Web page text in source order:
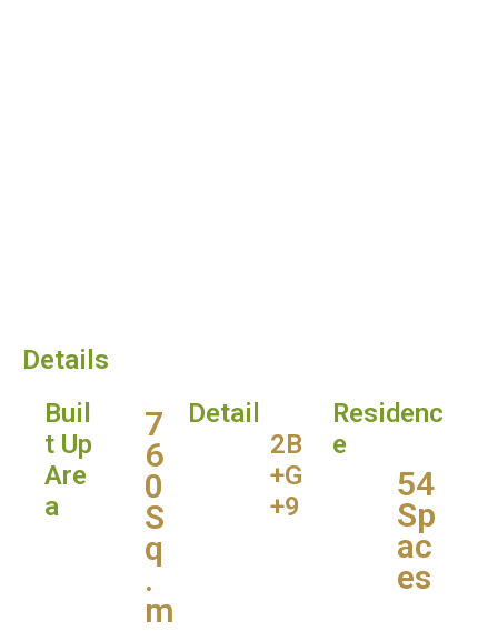
Details
Buil
t Up
Are
a
7
6
0
S
q
.
m
Detail
2B
+G
+9
Residenc
e
54
Sp
ac
es